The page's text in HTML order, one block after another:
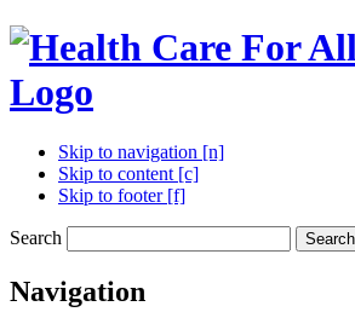
Skip to navigation [n]
Skip to content [c]
Skip to footer [f]
Search Search
Navigation